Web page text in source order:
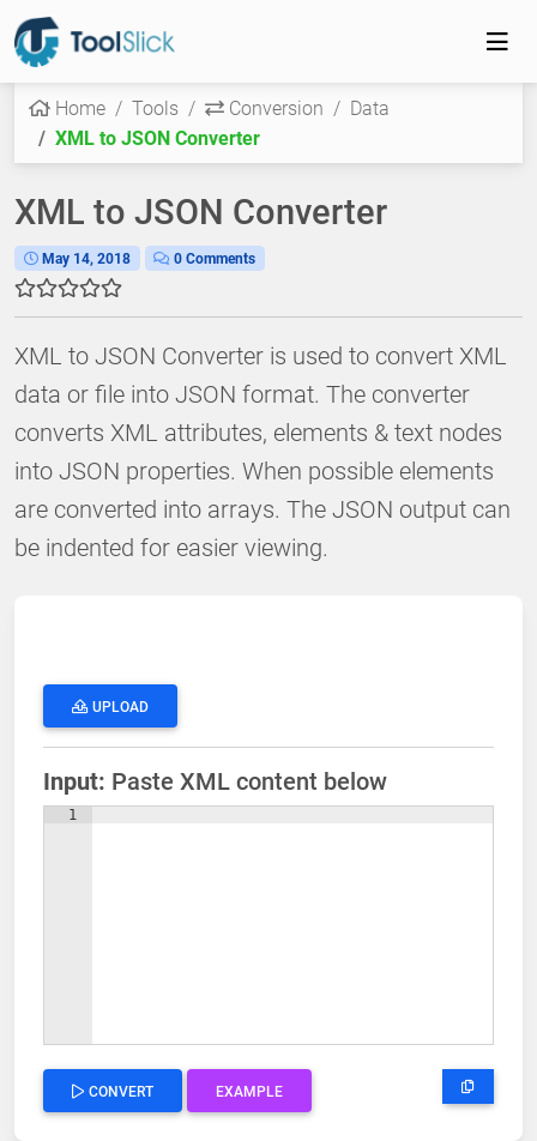
Home Tools Conversion
Data
XML to JSON Converter
XML to JSON Converter
May 14, 2018 0 Comments
XML to JSON Converter is used to convert XML
data or file into JSON format. The converter
converts XML attributes, elements & text nodes
into JSON properties. When possible elements
are converted into arrays. The JSON output can
be indented for easier viewing.
UPLOAD
Input: Paste XML content below
1
CONVERT EXAMPLE